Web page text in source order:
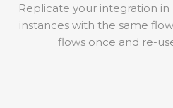
Replicate your integration
instances with the same
flows once and re-